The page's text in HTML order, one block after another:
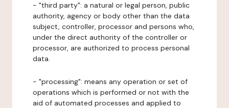
- "third party": a natural or legal person, public
authority, agency or body other than the data
subject, controller, processor and persons who,
under the direct authority of the controller or
processor, are authorized to process personal
data.
- "processing": means any operation or set of
operations which is performed or not with the
aid of automated processes and applied to